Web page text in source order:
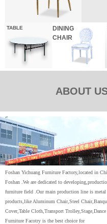
DINING
CHAIR
TABLE
ABOUT
Foshan Yichuang Furniture Factory,located in
Foshan .We are dedicated to
furniture field .Our main production line is metal
products,like Aluminum Chair,Steel
Cover,Table Cloth,Transport
Furniture Facotry is the best choice for